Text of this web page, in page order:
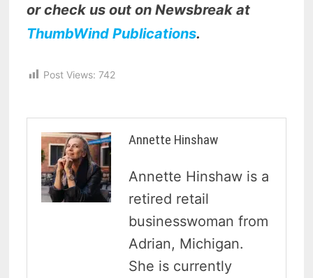
or check us out on Newsbreak at
ThumbWind Publications.
Post Views: 742
Annette Hinshaw
Annette Hinshaw is a
retired retail
businesswoman from
Adrian, Michigan.
She is currently